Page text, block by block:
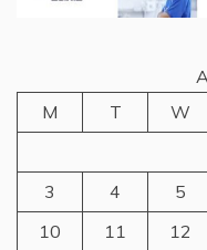
M
T W
3
4 5
10
11 12